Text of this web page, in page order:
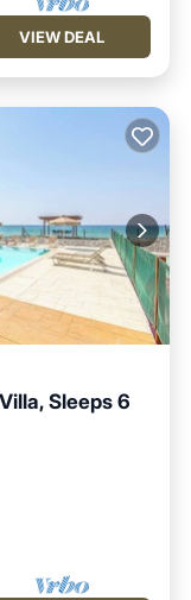
VIEW DEAL
Sleeps 6